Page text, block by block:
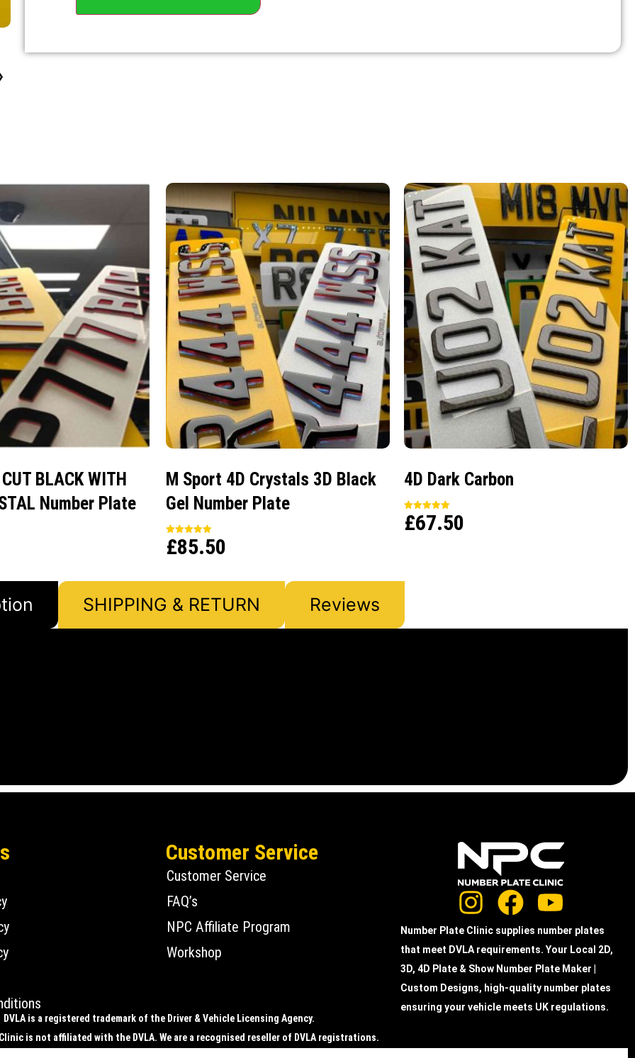
BLACK WITH
Number Plate
M Sport 4D Crystals 3D Black
Gel Number Plate
Rated
5.00
£85.50
4D Dark Carbon
Rated
5.00
£67.50
SHIPPING & RETURN Reviews
Customer Service
Customer Service
FAQ’s
NPC Affiliate Program
Workshop
Number Plate Clinic supplies number plates
that meet DVLA requirements. Your Local 2D,
3D, 4D Plate & Show Number Plate Maker |
Custom Designs, high-quality number plates
ensuring your vehicle meets UK regulations.
DVLA is a registered trademark of the Driver & Vehicle Licensing Agency.
is not affiliated with the DVLA. We are a recognised reseller of DVLA registrations.